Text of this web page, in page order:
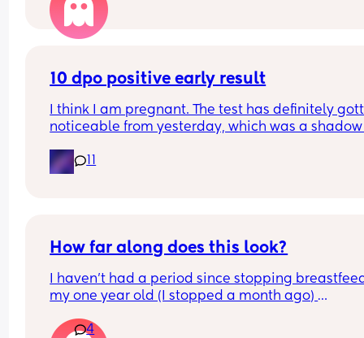
get my periods soon. It’s been 2 days my faint
has become darker and darker. What should I
conclude
10 dpo positive early result
I think I am pregnant. The test has definitely
noticeable from yesterday, which was a
Today tested this morning there's a line and ny
How far along does this look?
I haven’t had a period since stopping
my one year old (I stopped a month ago)
your test looked like this please?
4